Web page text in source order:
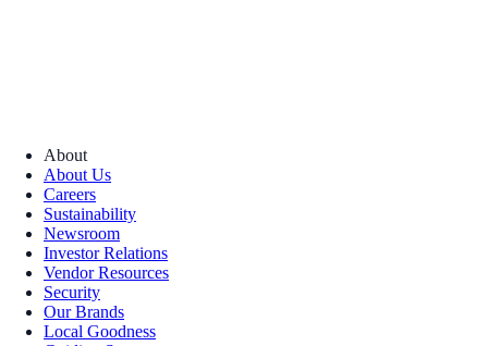
About
About Us
Careers
Sustainability
Newsroom
Investor Relations
Vendor Resources
Security
Our Brands
Local Goodness